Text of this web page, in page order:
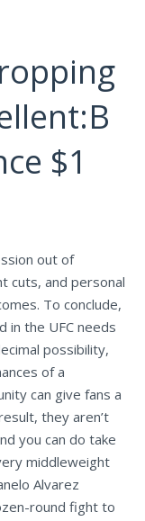
$1
out of
cuts, and personal
To conclude,
in the UFC needs
possibility,
of a
can give fans a
they aren’t
you can do take
middleweight
Alvarez
round fight to